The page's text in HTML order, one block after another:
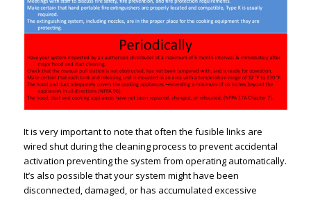
It is very important to note that often the fusible links are
wired shut during the cleaning process to prevent accidental
activation preventing the system from operating automatically.
It’s also possible that your system might have been
disconnected, damaged, or has accumulated excessive